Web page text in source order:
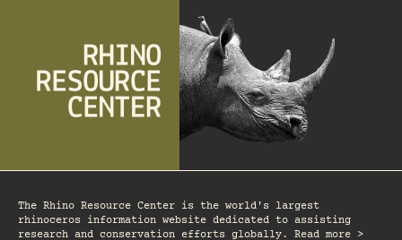
The Rhino Resource Center is the world's largest
rhinoceros information website dedicated to assisting
research and conservation efforts globally. Read more >